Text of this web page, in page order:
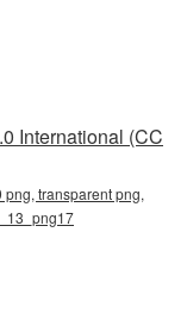
International (CC
transparent png,